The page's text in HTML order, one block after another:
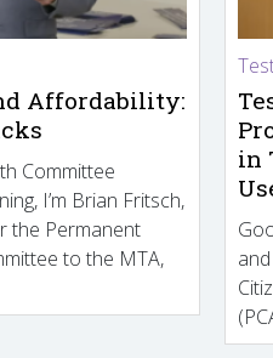
Affordability:
Committee
I’m Brian Fritsch,
the Permanent
to the MTA,
in